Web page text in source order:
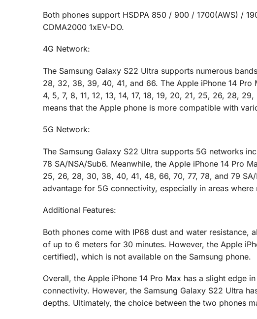
Both phones support HSDPA 850 / 900 / 1700(AWS) /
CDMA2000 1xEV-DO.
4G Network:
The Samsung Galaxy S22 Ultra supports numerous
28, 32, 38, 39, 40, 41, and 66. The Apple iPhone 14
4, 5, 7, 8, 11, 12, 13, 14, 17, 18, 19, 20, 21, 25, 26, 28,
means that the Apple phone is more compatible with
5G Network:
The Samsung Galaxy S22 Ultra supports 5G networks
78 SA/NSA/Sub6. Meanwhile, the Apple iPhone 14 Pro
25, 26, 28, 30, 38, 40, 41, 48, 66, 70, 77, 78, and 79
advantage for 5G connectivity, especially in areas
Additional Features:
Both phones come with IP68 dust and water resistance,
of up to 6 meters for 30 minutes. However, the Apple
certified), which is not available on the Samsung phone.
Overall, the Apple iPhone 14 Pro Max has a slight edge
connectivity. However, the Samsung Galaxy S22 Ultra
depths. Ultimately, the choice between the two phones